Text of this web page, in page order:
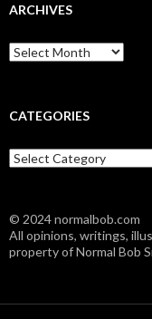
ARCHIVES
A
r
i
e
s
CATEGORIES
C
a
g
o
r
s
© 2024 normalbob.com
All opinions, writings,
property of Normal Bob